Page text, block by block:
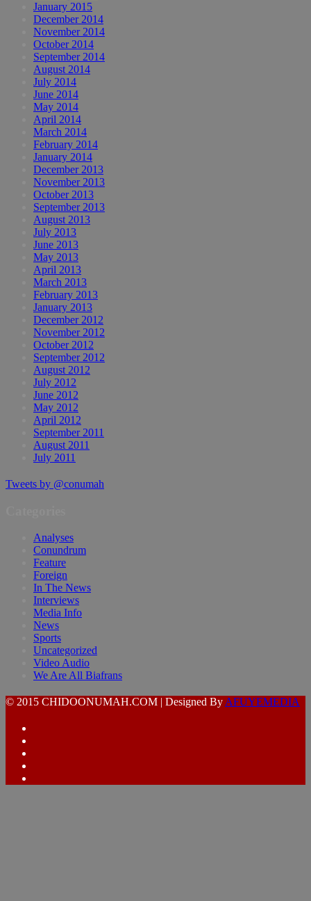
January 2015
December 2014
November 2014
October 2014
September 2014
August 2014
July 2014
June 2014
May 2014
April 2014
March 2014
February 2014
January 2014
December 2013
November 2013
October 2013
September 2013
August 2013
July 2013
June 2013
May 2013
April 2013
March 2013
February 2013
January 2013
December 2012
November 2012
October 2012
September 2012
August 2012
July 2012
June 2012
May 2012
April 2012
September 2011
August 2011
July 2011
Tweets by @conumah
Analyses
Conundrum
Feature
Foreign
In The News
Interviews
Media Info
News
Sports
Uncategorized
Video Audio
We Are All Biafrans
© 2015 CHIDOONUMAH.COM | Designed By AFUYEMEDIA